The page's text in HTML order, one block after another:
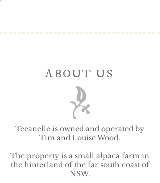
ABOUT US
Teeanelle is owned and operated by
Tim and Louise Wood.
The property is a small alpaca farm in
the hinterland of the far south coast of
NSW.